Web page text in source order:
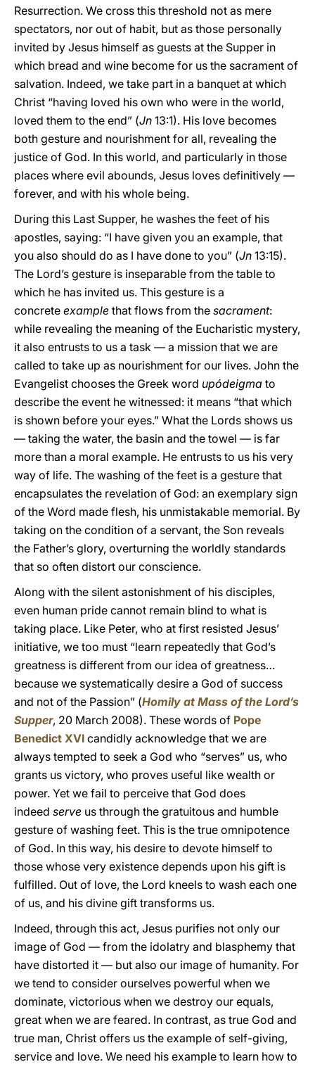
Resurrection. We cross this threshold not as mere
spectators, nor out of habit, but as those personally
invited by Jesus himself as guests at the Supper in
which bread and wine become for us the sacrament of
salvation. Indeed, we take part in a banquet at which
Christ “having loved his own who were in the world,
loved them to the end” (Jn 13:1). His love becomes
both gesture and nourishment for all, revealing the
justice of God. In this world, and particularly in those
places where evil abounds, Jesus loves definitively —
forever, and with his whole being.
During this Last Supper, he washes the feet of his
apostles, saying: “I have given you an example, that
you also should do as I have done to you” (Jn 13:15).
The Lord’s gesture is inseparable from the table to
which he has invited us. This gesture is a
concrete example that flows from the sacrament:
while revealing the meaning of the Eucharistic mystery,
it also entrusts to us a task — a mission that we are
called to take up as nourishment for our lives. John the
Evangelist chooses the Greek word upódeigma to
describe the event he witnessed: it means “that which
is shown before your eyes.” What the Lords shows us
— taking the water, the basin and the towel — is far
more than a moral example. He entrusts to us his very
way of life. The washing of the feet is a gesture that
encapsulates the revelation of God: an exemplary sign
of the Word made flesh, his unmistakable memorial. By
taking on the condition of a servant, the Son reveals
the Father’s glory, overturning the worldly standards
that so often distort our conscience.
Along with the silent astonishment of his disciples,
even human pride cannot remain blind to what is
taking place. Like Peter, who at first resisted Jesus’
initiative, we too must “learn repeatedly that God’s
greatness is different from our idea of greatness…
because we systematically desire a God of success
and not of the Passion” (Homily at Mass of the Lord’s
Supper, 20 March 2008). These words of Pope
Benedict XVI candidly acknowledge that we are
always tempted to seek a God who “serves” us, who
grants us victory, who proves useful like wealth or
power. Yet we fail to perceive that God does
indeed serve us through the gratuitous and humble
gesture of washing feet. This is the true omnipotence
of God. In this way, his desire to devote himself to
those whose very existence depends upon his gift is
fulfilled. Out of love, the Lord kneels to wash each one
of us, and his divine gift transforms us.
Indeed, through this act, Jesus purifies not only our
image of God — from the idolatry and blasphemy that
have distorted it — but also our image of humanity. For
we tend to consider ourselves powerful when we
dominate, victorious when we destroy our equals,
great when we are feared. In contrast, as true God and
true man, Christ offers us the example of self-giving,
service and love. We need his example to learn how to